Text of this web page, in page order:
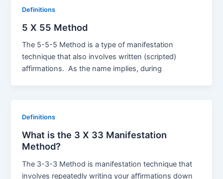
Definitions
5 X 55 Method
The 5-5-5 Method is a type of manifestation
technique that also involves written (scripted)
affirmations. As the name implies, during
Definitions
What is the 3 X 33 Manifestation
Method?
The 3-3-3 Method is manifestation technique that
involves repeatedly writing your affirmations down